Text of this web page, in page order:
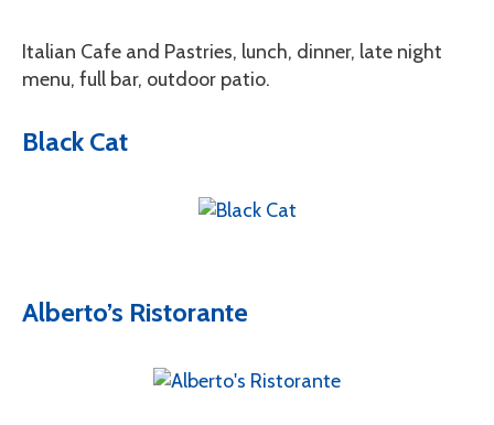
Italian Cafe and Pastries, lunch, dinner, late night
menu, full bar, outdoor patio.
Black Cat
Alberto’s Ristorante